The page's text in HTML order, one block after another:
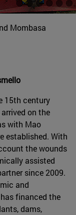
Mombasa
15th century
on the
with Mao
established. With
the wounds
assisted
since 2009.
and
financed the
dams,